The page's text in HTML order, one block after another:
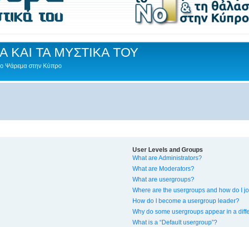
ΤΑ ΜΥΣΤΙΚΑ ΤΟΥ
Ψάρεμα στην Κύπρο
User Levels and Groups
What are Administrators?
What are Moderators?
What are usergroups?
Where are the usergroups and how do I
How do I become a usergroup leader?
Why do some usergroups appear in a
What is a “Default usergroup”?